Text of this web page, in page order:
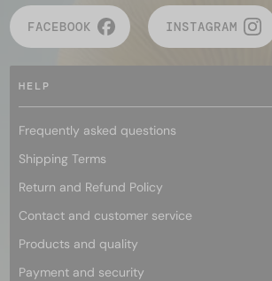
FACEBOOK INSTAGRAM
HELP
Frequently asked questions
Shipping Terms
Return and Refund Policy
Contact and customer service
Products and quality
Payment and security